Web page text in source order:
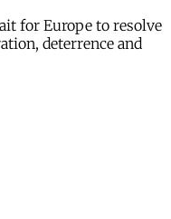
for Europe to resolve
deterrence and